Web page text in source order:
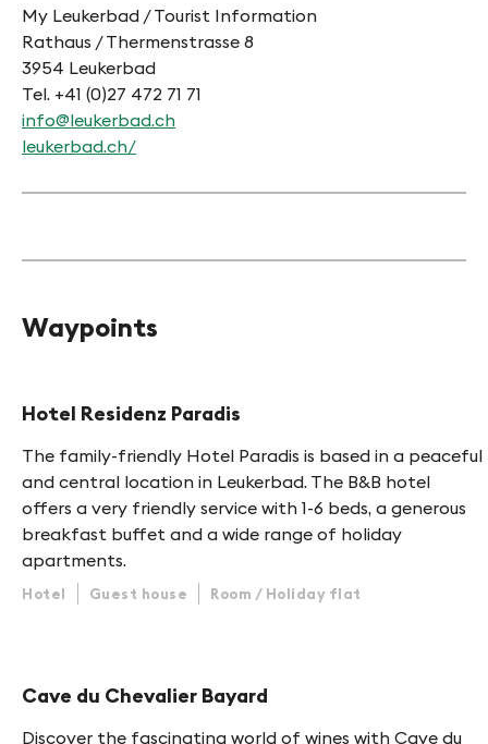
My Leukerbad / Tourist Information
Rathaus / Thermenstrasse 8
3954 Leukerbad
Tel. +41 (0)27 472 71 71
info@leukerbad.ch
leukerbad.ch/
Waypoints
Hotel Residenz Paradis
The family-friendly Hotel Paradis is based in a peaceful
and central location in Leukerbad. The B&B hotel
offers a very friendly service with 1-6 beds, a generous
breakfast buffet and a wide range of holiday
apartments.
Hotel Guest house Room / Holiday flat
Cave du Chevalier Bayard
Discover the fascinating world of wines with Cave du